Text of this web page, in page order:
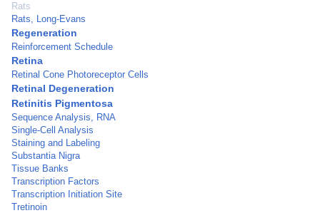
Rats
Rats, Long-Evans
Regeneration
Reinforcement Schedule
Retina
Retinal Cone Photoreceptor Cells
Retinal Degeneration
Retinitis Pigmentosa
Sequence Analysis, RNA
Single-Cell Analysis
Staining and Labeling
Substantia Nigra
Tissue Banks
Transcription Factors
Transcription Initiation Site
Tretinoin